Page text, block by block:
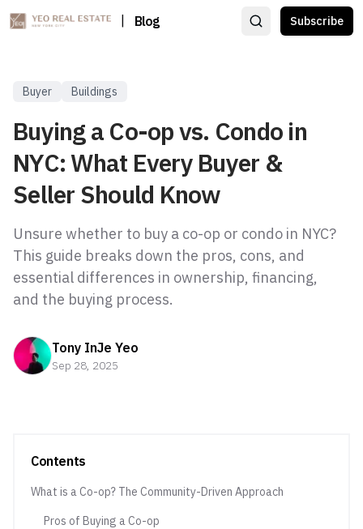
Blog Subscribe
Buyer Buildings
Buying a Co-op vs. Condo in
NYC: What Every Buyer &
Seller Should Know
Unsure whether to buy a co-op or condo in NYC?
This guide breaks down the pros, cons, and
essential differences in ownership, financing,
and the buying process.
Tony InJe Yeo
Sep 28, 2025
Contents
What is a Co-op? The Community-Driven Approach
Pros of Buying a Co-op